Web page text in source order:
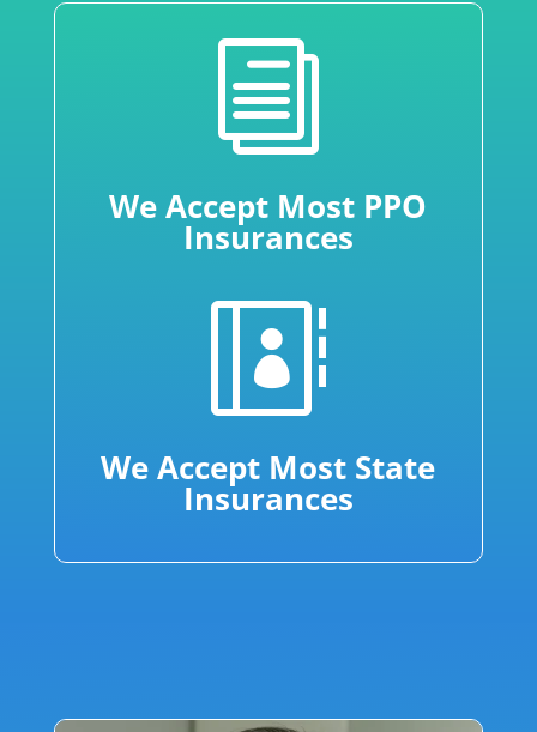
i
We Accept Most PPO
Insurances

We Accept Most State
Insurances